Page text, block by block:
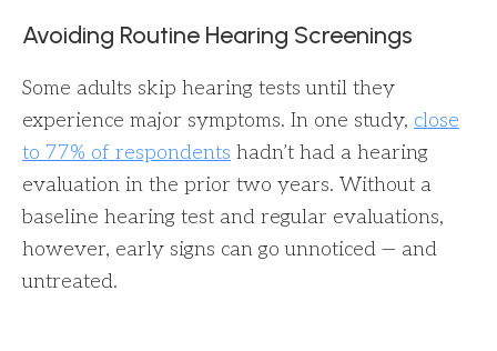
Avoiding Routine Hearing Screenings
Some adults skip hearing tests until they
experience major symptoms. In one study, close
to 77% of respondents hadn’t had a hearing
evaluation in the prior two years. Without a
baseline hearing test and regular evaluations,
however, early signs can go unnoticed — and
untreated.